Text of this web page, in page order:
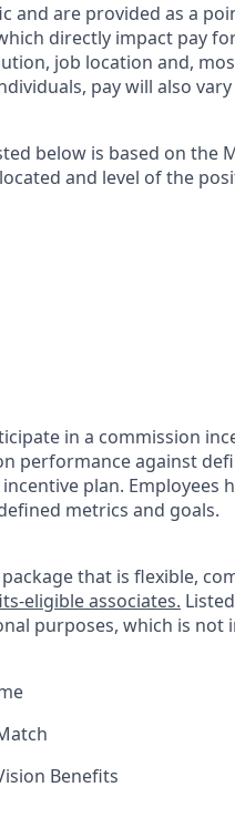
and are provided as a
directly impact pay
job location and,
pay will also
below is based on the
and level of the
in a commission
performance against
plan. Employees
metrics and goals.
that is flexible,
eligible associates.
purposes, which is
Benefits